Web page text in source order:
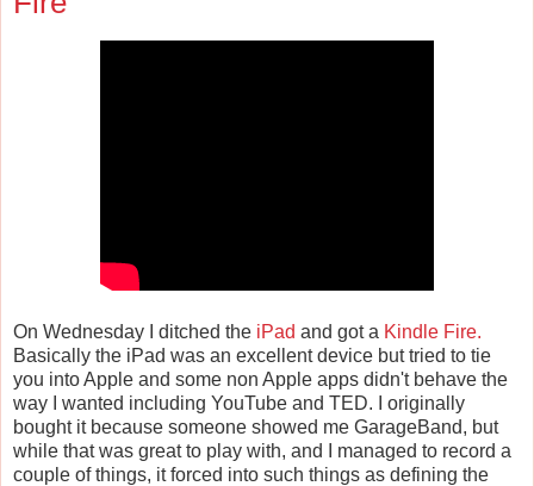
On Wednesday I ditched the iPad and got a Kindle Fire.
Basically the iPad was an excellent device but tried to tie
you into Apple and some non Apple apps didn't behave the
way I wanted including YouTube and TED. I originally
bought it because someone showed me GarageBand, but
while that was great to play with, and I managed to record a
couple of things, it forced into such things as defining the